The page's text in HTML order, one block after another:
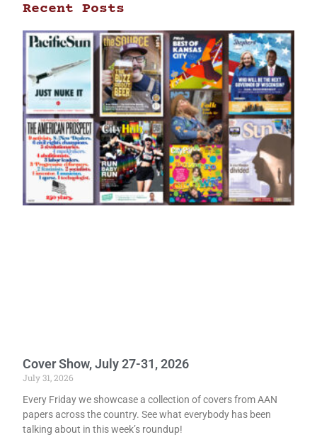
Recent Posts
Cover Show, July 27-31, 2026
July 31, 2026
Every Friday we showcase a collection of covers from AAN
papers across the country. See what everybody has been
talking about in this week’s roundup!